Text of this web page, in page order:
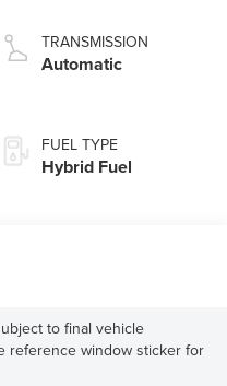
TRANSMISSION
Automatic
FUEL TYPE
Hybrid Fuel
to final vehicle
reference window sticker for